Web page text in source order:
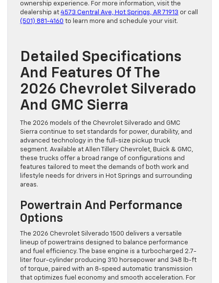
ownership experience. For more information, visit the
dealership at 4573 Central Ave, Hot Springs, AR 71913 or call
(501) 881-4160 to learn more and schedule your visit.
Detailed Specifications
And Features Of The
2026 Chevrolet Silverado
And GMC Sierra
The 2026 models of the Chevrolet Silverado and GMC
Sierra continue to set standards for power, durability, and
advanced technology in the full-size pickup truck
segment. Available at Allen Tillery Chevrolet, Buick & GMC,
these trucks offer a broad range of configurations and
features tailored to meet the demands of both work and
lifestyle needs for drivers in Hot Springs and surrounding
areas.
Powertrain And Performance
Options
The 2026 Chevrolet Silverado 1500 delivers a versatile
lineup of powertrains designed to balance performance
and fuel efficiency. The base engine is a turbocharged 2.7-
liter four-cylinder producing 310 horsepower and 348 lb-ft
of torque, paired with an 8-speed automatic transmission
that optimizes fuel economy and smooth acceleration. For